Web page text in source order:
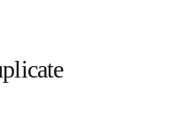
Check
support